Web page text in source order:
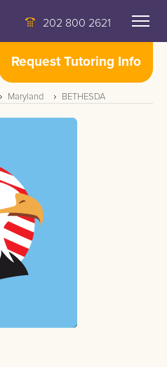
202 800 2621
Request Tutoring Info
Maryland BETHESDA